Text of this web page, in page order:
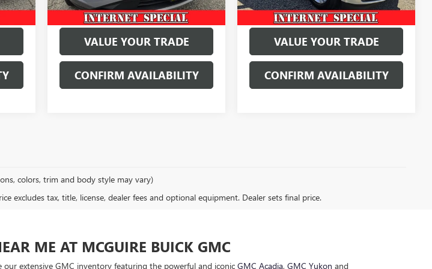
VALUE YOUR TRADE
CONFIRM AVAILABILITY
VALUE YOUR TRADE
CONFIRM AVAILABILITY
colors, trim and body style may vary)
excludes tax, title, license, dealer fees and optional equipment. Dealer sets final price.
ME AT MCGUIRE BUICK GMC
our extensive GMC inventory featuring the powerful and iconic GMC Acadia, GMC Yukon and